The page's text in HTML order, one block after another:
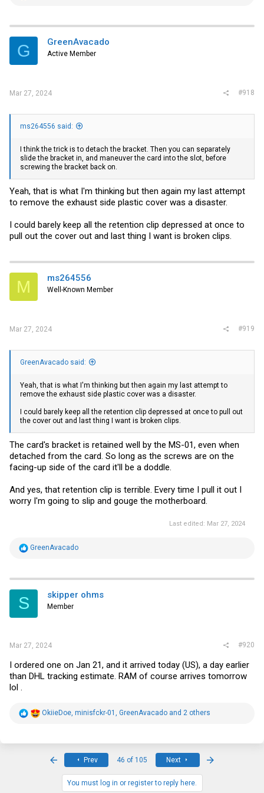
t
i
s
G GreenAvacado
Active Member
Mar 27, 2024 #918
ms264556 said:
I think the trick is to detach the bracket. Then you can separately
slide the bracket in, and maneuver the card into the slot, before
screwing the bracket back on.
Yeah, that is what I'm thinking but then again my last attempt
to remove the exhaust side plastic cover was a disaster.
I could barely keep all the retention clip depressed at once to
pull out the cover out and last thing I want is broken clips.
M ms264556
Well-Known Member
Mar 27, 2024 #919
GreenAvacado said:
Yeah, that is what I'm thinking but then again my last attempt to
remove the exhaust side plastic cover was a disaster.
I could barely keep all the retention clip depressed at once to pull out
the cover out and last thing I want is broken clips.
The card's bracket is retained well by the MS-01, even when
detached from the card. So long as the screws are on the
facing-up side of the card it'll be a doddle.
And yes, that retention clip is terrible. Every time I pull it out I
worry I'm going to slip and gouge the motherboard.
Last edited: Mar 27, 2024
R
t
i
s
GreenAvacado
S skipper ohms
Member
Mar 27, 2024 #920
I ordered one on Jan 21, and it arrived today (US), a day earlier
than DHL tracking estimate. RAM of course arrives tomorrow
lol .
R
OkiieDoe, minisfckr-01 , GreenAvacado and 2 others
Prev 46 of 105 Next
You must log in or register to reply here.